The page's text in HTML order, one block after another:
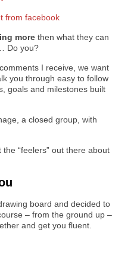
more then what they can
Do you?
I receive, we want
you through easy to follow
goals and milestones built
a closed group, with
“feelers” out there about
board and decided to
– from the ground up –
and get you fluent.